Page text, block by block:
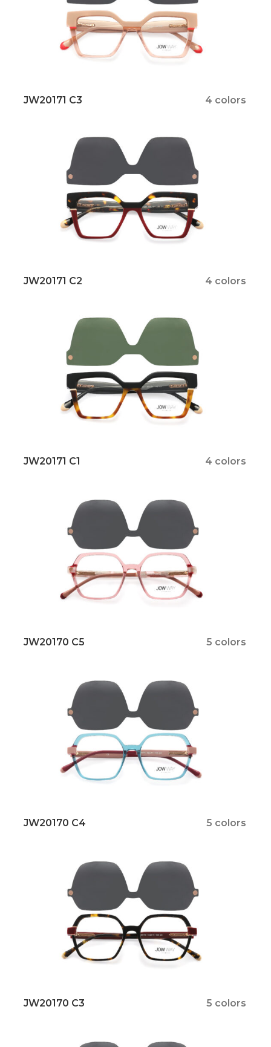
JW20171 C3 4 colors
JW20171 C2 4 colors
JW20171 C1 4 colors
JW20170 C5 5 colors
JW20170 C4 5 colors
JW20170 C3 5 colors